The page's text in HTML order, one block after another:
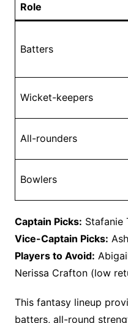
Role
Batters
Wicket-keepers
All-rounders
Bowlers
Captain Picks: Stafanie
Vice-Captain Picks:
Players to Avoid:
Nerissa Crafton (low
This fantasy lineup
batters, all-round